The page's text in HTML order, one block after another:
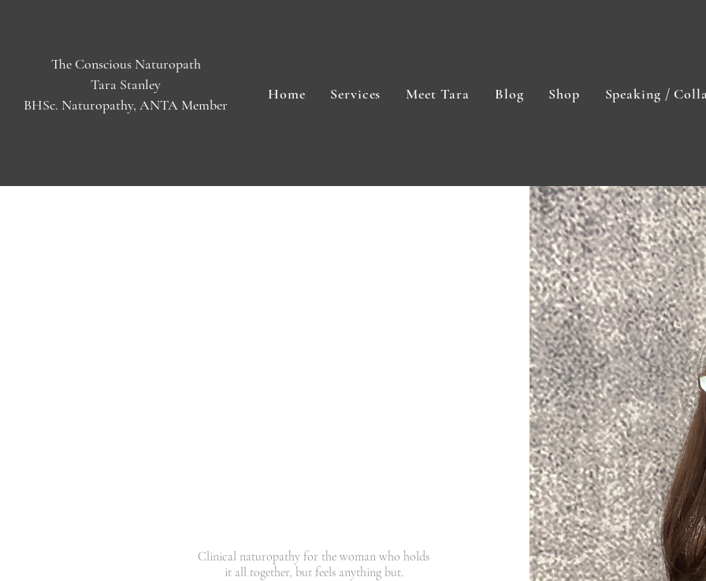
The Conscious Naturopath
Tara Stanley
BHSc. Naturopathy, ANTA Member
Home Services Meet Tara Blog Shop Speaking /
Clinical naturopathy for the woman who holds
it all together, but feels anything but.